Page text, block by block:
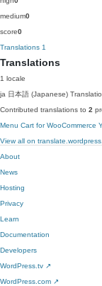
medium0
score0
Translations 1
Translations
1 locale
ja 日本語 (Japanese)
Contributed translations to 2
Menu Cart for WooCommerce
View all on
About
News
Hosting
Privacy
Learn
Documentation
Developers
WordPress.tv ↗
WordPress.com ↗